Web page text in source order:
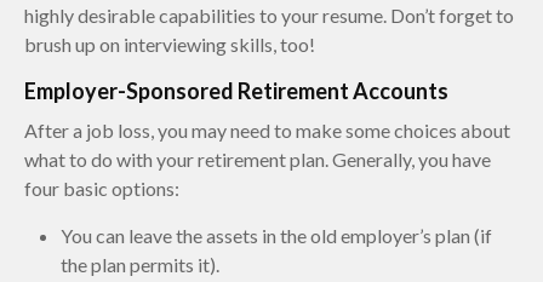
highly desirable capabilities to your resume. Don’t forget to
brush up on interviewing skills, too!
Employer-Sponsored Retirement Accounts
After a job loss, you may need to make some choices about
what to do with your retirement plan. Generally, you have
four basic options:
You can leave the assets in the old employer’s plan (if
the plan permits it).